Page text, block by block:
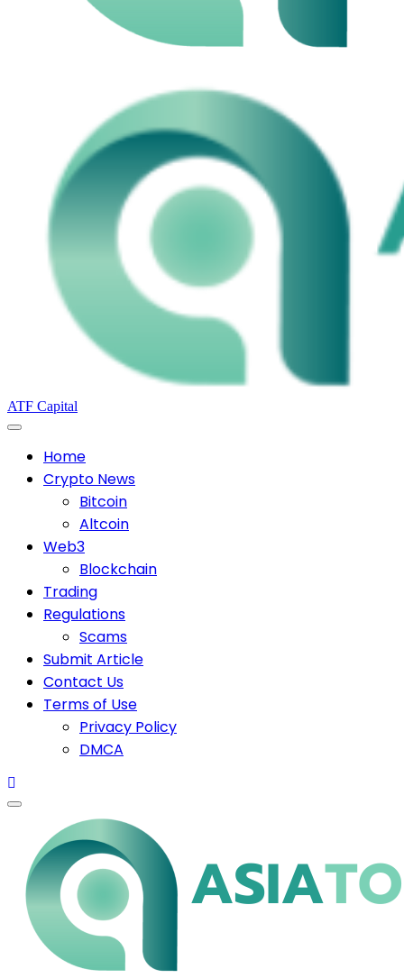
ATF Capital
Home
Crypto News
Bitcoin
Altcoin
Web3
Blockchain
Trading
Regulations
Scams
Submit Article
Contact Us
Terms of Use
Privacy Policy
DMCA